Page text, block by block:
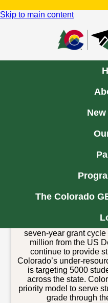
Skip to main content
The Colorado
The Colorado
GEAR UP is a
the number of low-
In 2018, Colorado
seven-year grant
million from the US
continue to provide
Colorado’s under-
is targeting 5000
across the state.
priority model to serve
grade through